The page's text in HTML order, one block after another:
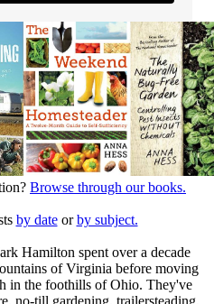
Browse through our books.
by dateorby subject.
Hamilton spent over a decade
of Virginia before moving
in the foothills of Ohio. They've
no-till gardening, trailersteading,